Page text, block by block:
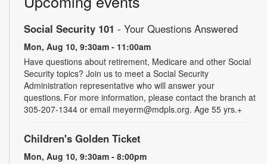
Social Security 101 - Your Questions Answered
Mon, Aug 10, 9:30am - 11:00am
Have questions about retirement, Medicare and other Social
Security topics? Join us to meet a Social Security
Administration representative who will answer your
questions. For more information, please contact the branch at
305-207-1344 or email meyerm@mdpls.org. Age 55 yrs.+
Children's Golden Ticket
Mon, Aug 10, 9:30am - 8:00pm